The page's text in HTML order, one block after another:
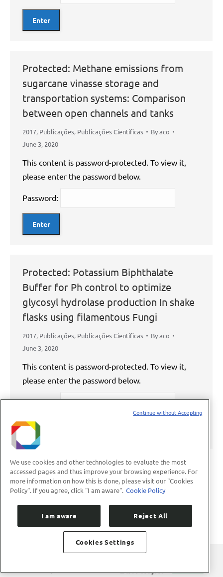
Protected: Methane emissions from
sugarcane vinasse storage and
transportation systems: Comparison
between open channels and tanks
2017, Publicações, Publicações Científicas Byaco
June 3, 2020
This content is password-protected. To view it,
please enter the password below.
Password:
Protected: Potassium Biphthalate
Buffer for Ph control to optimize
glycosyl hydrolase production In shake
flasks using filamentous Fungi
2017, Publicações, Publicações Científicas Byaco
June 3, 2020
This content is password-protected. To view it,
please enter the password below.
Password:
← 1 … 59 60 61 62 63
We use cookies and other technologies to evaluate the most
accessed pages and thus improve your browsing experience. For
more information on how this is done, please visit our "Cookies
Policy". If you agree, click "I am aware". Cookie Policy
I am aware Reject All
Cookies Settings
Continue without Accepting